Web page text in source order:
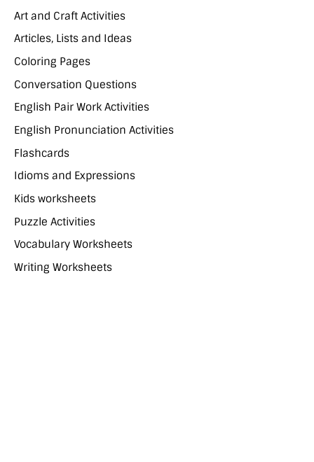
Art and Craft Activities
Articles, Lists and Ideas
Coloring Pages
Conversation Questions
English Pair Work Activities
English Pronunciation Activities
Flashcards
Idioms and Expressions
Kids worksheets
Puzzle Activities
Vocabulary Worksheets
Writing Worksheets